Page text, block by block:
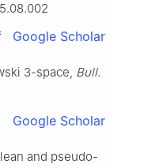
Google Scholar
3-space, Bull.
Google Scholar
and pseudo-